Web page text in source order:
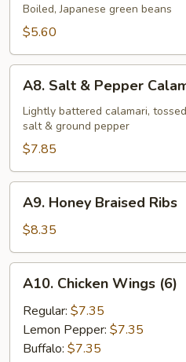
Boiled, Japanese green beans
$5.60
Salt
Pepper
Calamari
A8. Salt & Pepper
Lightly battered calamari,
salt & ground pepper
$7.85
Honey
Braised
Ribs
A9. Honey Braised Ribs
$8.35
Chicken
Wings
(6)
A10. Chicken Wings (6)
Regular: $7.35
Lemon Pepper: $7.35
Buffalo: $7.35